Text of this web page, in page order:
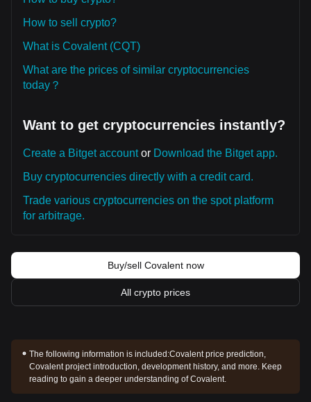
How to sell crypto?
What is Covalent (CQT)
What are the prices of similar cryptocurrencies
today？
Want to get cryptocurrencies instantly?
Create a Bitget accountor Download the Bitget app.
Buy cryptocurrencies directly with a credit card.
Trade various cryptocurrencies on the spot platform
for arbitrage.
Buy/sell Covalent now
All crypto prices
The following information is included:Covalent price prediction,
Covalent project introduction, development history, and more. Keep
reading to gain a deeper understanding of Covalent.